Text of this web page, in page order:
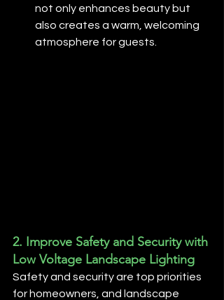
not only enhances beauty but
also creates a warm, welcoming
atmosphere for guests.
2. Improve Safety and Security with
Low Voltage Landscape Lighting
Safety and security are top priorities
for homeowners, and landscape